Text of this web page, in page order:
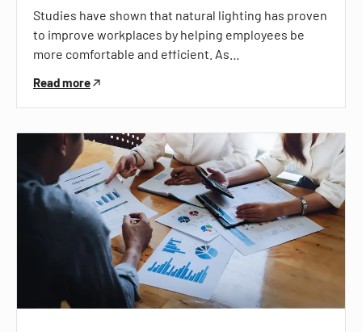
Studies have shown that natural lighting has proven
to improve workplaces by helping employees be
more comfortable and efficient. As…
Read more